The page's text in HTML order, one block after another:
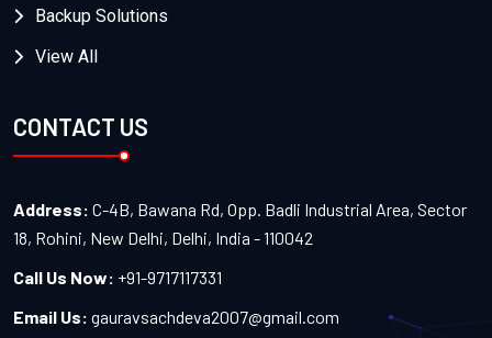
Backup Solutions
View All
CONTACT US
Address: C-4B, Bawana Rd, Opp. Badli Industrial Area, Sector
18, Rohini, New Delhi, Delhi, India - 110042
Call Us Now: +91-9717117331
Email Us: gauravsachdeva2007@gmail.com